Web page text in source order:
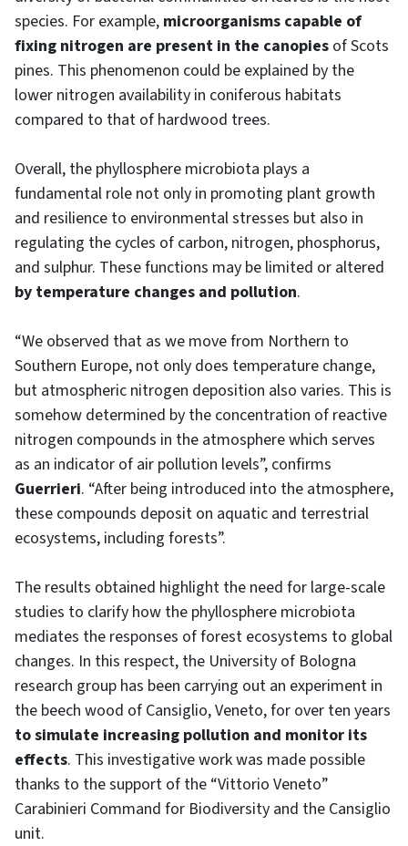
species. For example, microorganisms capable of
fixing nitrogen are present in the canopies of Scots
pines. This phenomenon could be explained by the
lower nitrogen availability in coniferous habitats
compared to that of hardwood trees.
Overall, the phyllosphere microbiota plays a
fundamental role not only in promoting plant growth
and resilience to environmental stresses but also in
regulating the cycles of carbon, nitrogen, phosphorus,
and sulphur. These functions may be limited or altered
by temperature changes and pollution.
“We observed that as we move from Northern to
Southern Europe, not only does temperature change,
but atmospheric nitrogen deposition also varies. This is
somehow determined by the concentration of reactive
nitrogen compounds in the atmospherewhich serves
as an indicator of air pollution levels”, confirms
Guerrieri. “After being introduced into the atmosphere,
these compounds deposit on aquatic and terrestrial
ecosystems, including forests”.
The results obtained highlight the need for large-scale
studies to clarify how the phyllosphere microbiota
mediates the responses of forest ecosystems to global
changes. In this respect, the University of Bologna
research group has been carrying out an experiment in
the beech wood of Cansiglio, Veneto, for over ten years
to simulate increasing pollution and monitor its
effects. This investigative work was made possible
thanks to the support of the “Vittorio Veneto”
Carabinieri Command for Biodiversity and the Cansiglio
unit.